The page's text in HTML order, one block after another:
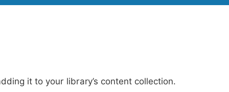
it to your library’s content collection.